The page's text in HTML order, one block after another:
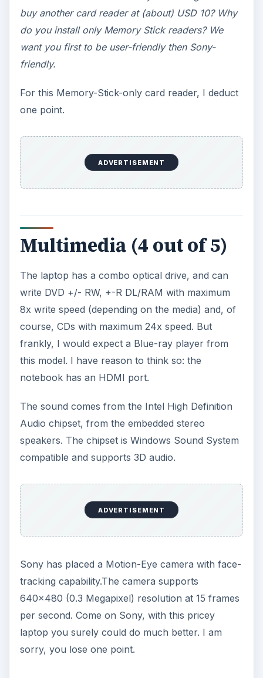
buy another card reader at (about) USD 10? Why
do you install only Memory Stick readers? We
want you first to be user-friendly then Sony-
friendly.
For this Memory-Stick-only card reader, I deduct
one point.
ADVERTISEMENT
Multimedia (4 out of 5)
The laptop has a combo optical drive, and can
write DVD +/- RW, +-R DL/RAM with maximum
8x write speed (depending on the media) and, of
course, CDs with maximum 24x speed. But
frankly, I would expect a Blue-ray player from
this model. I have reason to think so: the
notebook has an HDMI port.
The sound comes from the Intel High Definition
Audio chipset, from the embedded stereo
speakers. The chipset is Windows Sound System
compatible and supports 3D audio.
ADVERTISEMENT
Sony has placed a Motion-Eye camera with face-
tracking capability.The camera supports
640x480 (0.3 Megapixel) resolution at 15 frames
per second. Come on Sony, with this pricey
laptop you surely could do much better. I am
sorry, you lose one point.